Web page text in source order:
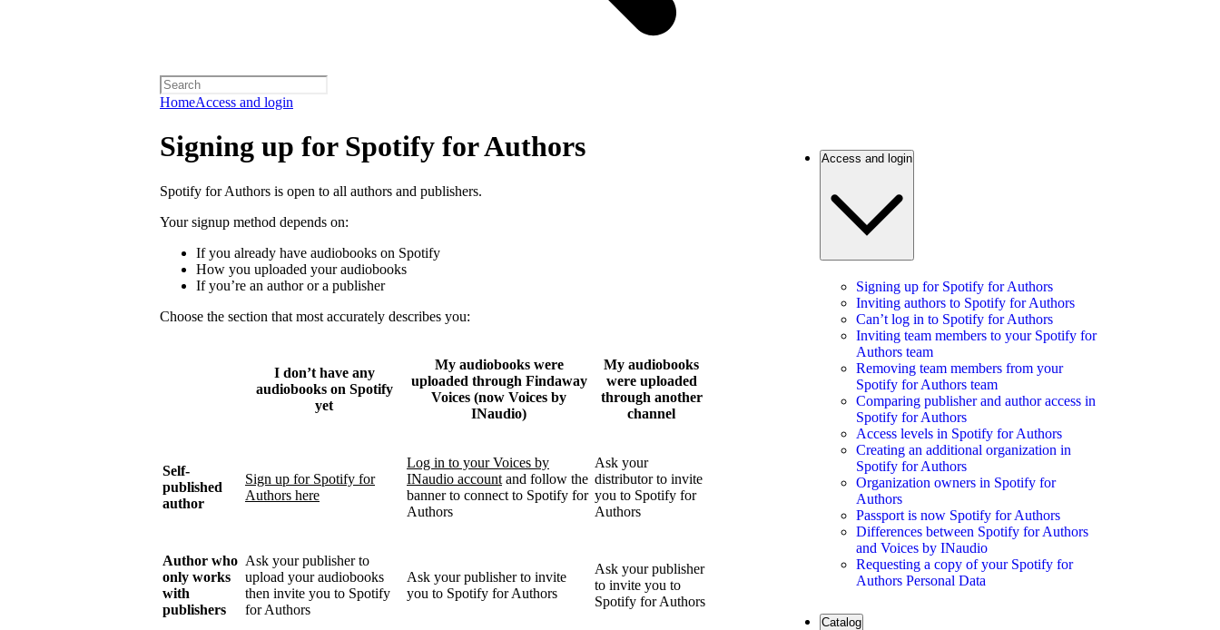
HomeAccess and login
Signing up for Spotify for Authors
Spotify for Authors is open to all authors and publishers.
Your signup method depends on:
If you already have audiobooks on Spotify
How you uploaded your audiobooks
If you’re an author or a publisher
Choose the section that most accurately describes you:
I don’t have any
audiobooks on Spotify
yet
My audiobooks were
uploaded through Findaway
Voices (now Voices by
INaudio)
My audiobooks
were uploaded
through another
channel
Self-
published
author
Sign up for Spotify for
Authors here
Log in to your Voices by
INaudio account and follow the
banner to connect to Spotify for
Authors
Ask your
distributor to invite
you to Spotify for
Authors
Author who
only works
with
publishers
Ask your publisher to
upload your audiobooks
then invite you to Spotify
for Authors
Ask your publisher to invite
you to Spotify for Authors
Ask your publisher
to invite you to
Spotify for Authors
Access and login
Signing up for Spotify for Authors
Inviting authors to Spotify for Authors
Can’t log in to Spotify for Authors
Inviting team members to your Spotify for
Authors team
Removing team members from your
Spotify for Authors team
Comparing publisher and author access in
Spotify for Authors
Access levels in Spotify for Authors
Creating an additional organization in
Spotify for Authors
Organization owners in Spotify for
Authors
Passport is now Spotify for Authors
Differences between Spotify for Authors
and Voices by INaudio
Requesting a copy of your Spotify for
Authors Personal Data
Catalog